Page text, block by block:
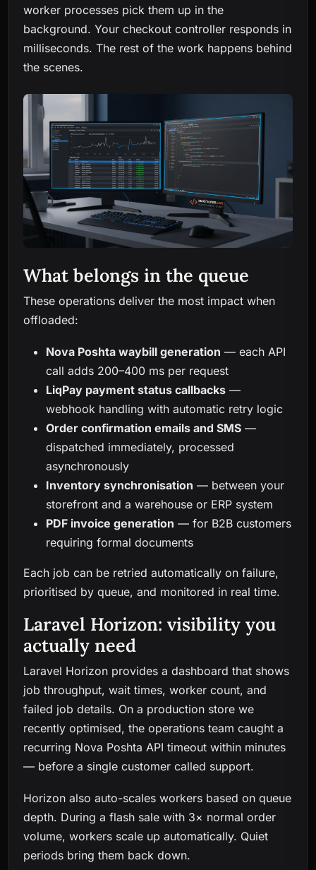
worker processes pick them up in the
background. Your checkout controller responds in
milliseconds. The rest of the work happens behind
the scenes.
What belongs in the queue
These operations deliver the most impact when
offloaded:
Nova Poshta waybill generation — each API
call adds 200–400 ms per request
LiqPay payment status callbacks —
webhook handling with automatic retry logic
Order confirmation emails and SMS —
dispatched immediately, processed
asynchronously
Inventory synchronisation — between your
storefront and a warehouse or ERP system
PDF invoice generation — for B2B customers
requiring formal documents
Each job can be retried automatically on failure,
prioritised by queue, and monitored in real time.
Laravel Horizon: visibility you
actually need
Laravel Horizon provides a dashboard that shows
job throughput, wait times, worker count, and
failed job details. On a production store we
recently optimised, the operations team caught a
recurring Nova Poshta API timeout within minutes
— before a single customer called support.
Horizon also auto-scales workers based on queue
depth. During a flash sale with 3× normal order
volume, workers scale up automatically. Quiet
periods bring them back down.